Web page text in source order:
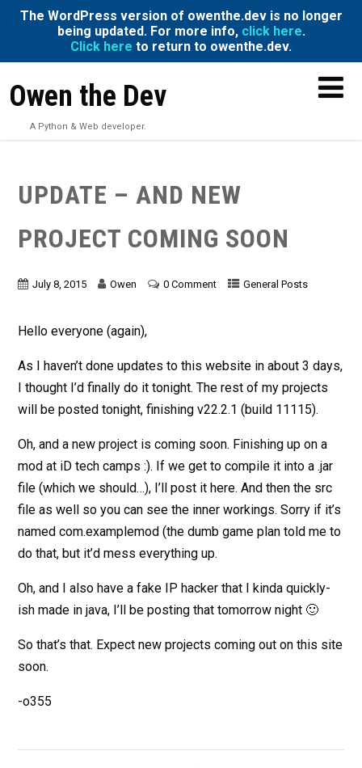
The WordPress version of owenthe.dev is no longer
being updated. For more info, click here.
Click here to return to owenthe.dev.
Owen the Dev
A Python & Web developer.
UPDATE – AND NEW
PROJECT COMING SOON
July 8, 2015 Owen 0 Comment General Posts
Hello everyone (again),
As I haven’t done updates to this website in about 3 days,
I thought I’d finally do it tonight. The rest of my projects
will be posted tonight, finishing v22.2.1 (build 11115).
Oh, and a new project is coming soon. Finishing up on a
mod at iD tech camps :). If we get to compile it into a .jar
file (which we should…), I’ll post it here. And then the src
file as well so you can see the inner workings. Sorry if it’s
named com.examplemod (the dumb game plan told me to
do that, but it’d mess everything up.
Oh, and I also have a fake IP hacker that I kinda quickly-
ish made in java, I’ll be posting that tomorrow night 🙂
So that’s that. Expect new projects coming out on this site
soon.
-o355